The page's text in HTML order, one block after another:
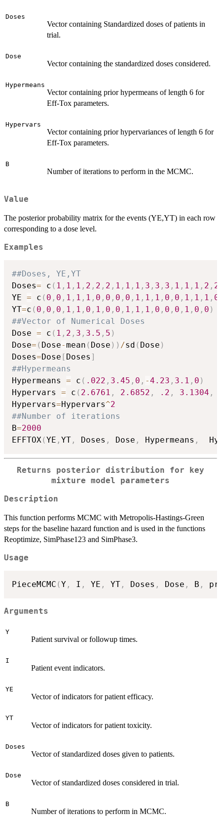
Doses
Vector containing Standardized doses of patients in
trial.
Dose
Vector containing the standardized doses considered.
Hypermeans
Vector containing prior hypermeans of length 6 for
Eff-Tox parameters.
Hypervars
Vector containing prior hypervariances of length 6 for
Eff-Tox parameters.
B
Number of iterations to perform in the MCMC.
Value
The posterior probability matrix for the events (YE,YT) in each row
corresponding to a dose level.
Examples
##Doses, YE,YT
Doses= c ( 1 , 1 , 1 , 2 , 2 , 2 , 1 , 1 , 1 , 3 , 3 , 3 , 1 , 1 , 1 , 2 , 2
YE = c ( 0 , 0 , 1 , 1 , 1 , 0 , 0 , 0 , 0 , 1 , 1 , 1 , 0 , 0 , 1 , 1 , 1 , 0
YT=c ( 0 , 0 , 0 , 1 , 1 , 0 , 1 , 0 , 0 , 1 , 1 , 1 , 0 , 0 , 0 , 1 , 0 , 0 )
##Vector of Numerical Doses
Dose = c ( 1 , 2 , 3 , 3.5 , 5 )
Dose= ( Dose-mean ( Dose ) ) /sd ( Dose )
Doses=Dose [ Doses ]
##Hypermeans
Hypermeans = c ( .022 , 3.45 , 0 , -4.23 , 3.1 , 0 )
Hypervars = c ( 2.6761 , 2.6852 , .2 , 3.1304 ,
Hypervars=Hypervars^2
##Number of iterations
B=2000
EFFTOX(YE , YT , Doses , Dose , Hypermeans ,
Returns posterior distribution for key
mixture model parameters
Description
This function performs MCMC with Metropolis-Hastings-Green
steps for the baseline hazard function and is used in the functions
Reoptimize, SimPhase123 and SimPhase3.
Usage
PieceMCMC (Y , I , YE , YT , Doses , Dose , B ,
Arguments
Y
Patient survival or followup times.
I
Patient event indicators.
YE
Vector of indicators for patient efficacy.
YT
Vector of indicators for patient toxicity.
Doses
Vector of standardized doses given to patients.
Dose
Vector of standardized doses considered in trial.
B
Number of iterations to perform in MCMC.